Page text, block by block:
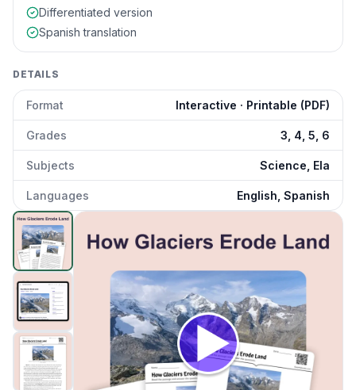
Differentiated version
Spanish translation
DETAILS
Format Interactive · Printable (PDF)
Grades 3, 4, 5, 6
Subjects Science, Ela
Languages English, Spanish
How Glaciers Erode Land